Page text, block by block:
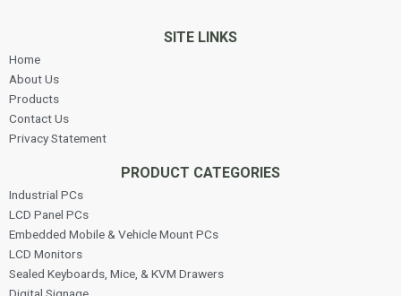
SITE LINKS
Home
About Us
Products
Contact Us
Privacy Statement
PRODUCT CATEGORIES
Industrial PCs
LCD Panel PCs
Embedded Mobile & Vehicle Mount PCs
LCD Monitors
Sealed Keyboards, Mice, & KVM Drawers